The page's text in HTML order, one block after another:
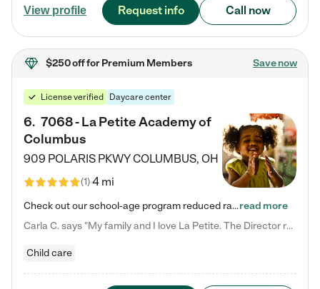
View profile Request info Call now
$250 offfor Premium Members Save now
License verified Daycare center
6. 7068 - La Petite Academy of
Columbus
909 POLARIS PKWYCOLUMBUS, OH
(1)4 mi
Check out our school-age program reduced rates! We provide nurturing day care and creative learning in a safe, home-like environment. Our School Readiness Pathway was designed to empower you with educational options to create the most fitting path for your child and to address each child's specific developmental needs. We offer specialized curriculum in our infant care, toddler care, early preschool, preschool, Pre-K/Pre-Kindergarten, junior Kindergarten and private Kindergarten programs.…read more
Carla C. says "My family and I love La Petite. The Director really cares about our children and making sure she is supporting the teachers in the classroom. She greets us every more and a small conversation in the afternoon. My daughters teachers are excited to see her and greet us with a smile and my daughhter gets a hug. It was a smooth transition and the teachers are really caring. They have made it an easy transtion to go back to work."
Child care